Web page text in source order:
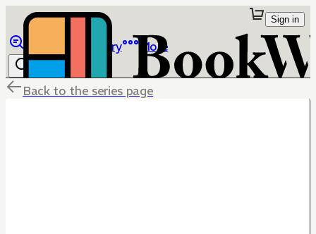
Library More
Sign in
Back to the series page